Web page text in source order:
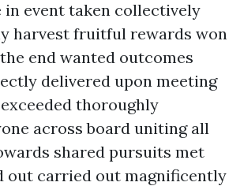
in event taken collectively
harvest fruitful rewards won
end wanted outcomes
delivered upon meeting
thoroughly
across board uniting all
shared pursuits met
out carried out magnificently